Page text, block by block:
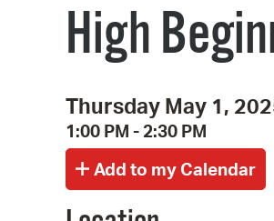
High
Thursday May 1,
1:00 PM - 2:30 PM